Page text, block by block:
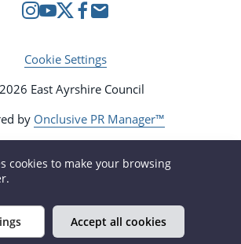
Cookie Settings
East Ayrshire Council
by Onclusive PR Manager™
cookies to make your browsing
Accept all cookies